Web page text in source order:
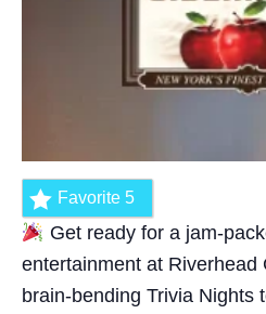
Favorite 5
Get ready for a jam-
entertainment at Riverhead
brain-bending Trivia Nights